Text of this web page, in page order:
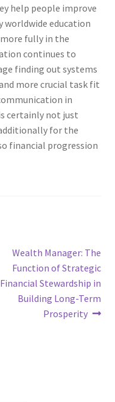
help people improve
worldwide education
fully in the
continues to
finding out systems
more crucial task fit
in
certainly not just
for the
financial progression
Next
post:
Wealth Manager: The
Function of Strategic
Financial Stewardship in
Building Long-Term
Prosperity